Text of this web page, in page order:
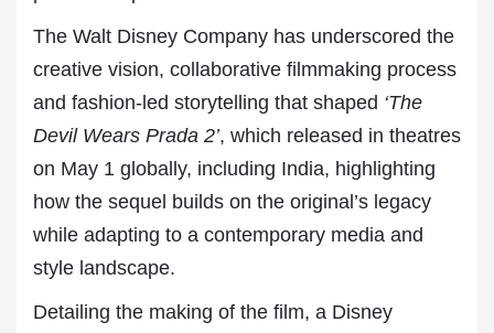
The Walt Disney Company has underscored the
creative vision, collaborative filmmaking process
and fashion-led storytelling that shaped ‘The
Devil Wears Prada 2’, which released in theatres
on May 1 globally, including India, highlighting
how the sequel builds on the original’s legacy
while adapting to a contemporary media and
style landscape.
Detailing the making of the film, a Disney